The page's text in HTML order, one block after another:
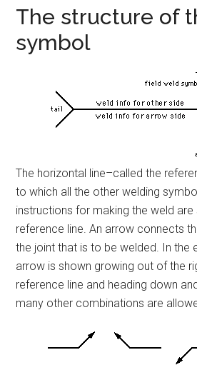
The structure of
symbol
The horizontal line–called the
to which all the other welding
instructions for making the weld are
reference line. An arrow connects
the joint that is to be welded. In the
arrow is shown growing out of the
reference line and heading down
many other combinations are